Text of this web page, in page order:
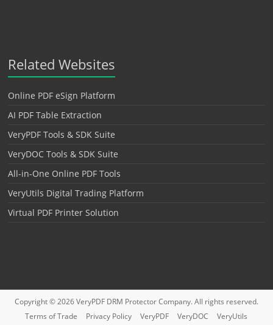
Related Websites
Online PDF eSign Platform
AI PDF Table Extraction
VeryPDF Tools & SDK Suite
VeryDOC Tools & SDK Suite
All-in-One Online PDF Tools
VeryUtils Digital Trading Platform
Virtual PDF Printer Solution
Copyright © 2026VeryPDF DRM ProtectorCompany. All rights reserved.
Terms of Trade
Privacy Policy VeryPDF VeryDOC
VeryUtils